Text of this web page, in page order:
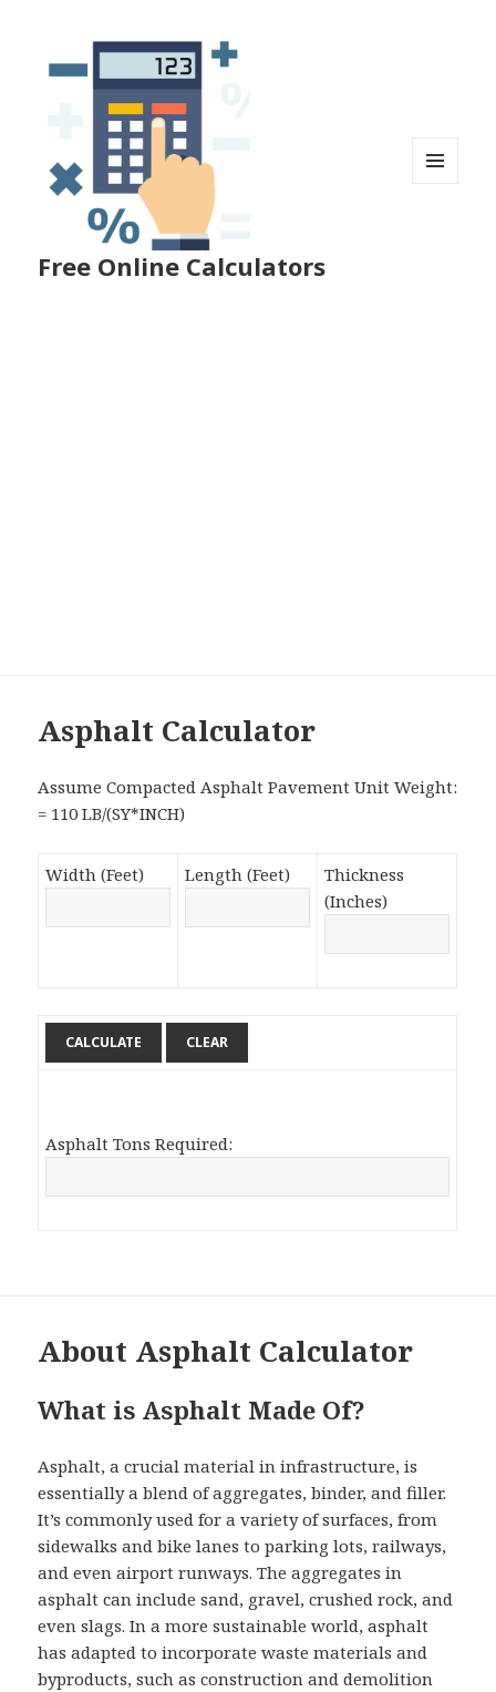
Free Online Calculators
Asphalt Calculator
Assume Compacted Asphalt Pavement Unit Weight:
= 110 LB/(SY*INCH)
Width (Feet) Length (Feet)
Thickness
(Inches)
Asphalt Tons Required:
About Asphalt Calculator
What is Asphalt Made Of?
Asphalt, a crucial material in infrastructure, is
essentially a blend of aggregates, binder, and filler.
It’s commonly used for a variety of surfaces, from
sidewalks and bike lanes to parking lots, railways,
and even airport runways. The aggregates in
asphalt can include sand, gravel, crushed rock, and
even slags. In a more sustainable world, asphalt
has adapted to incorporate waste materials and
byproducts, such as construction and demolition